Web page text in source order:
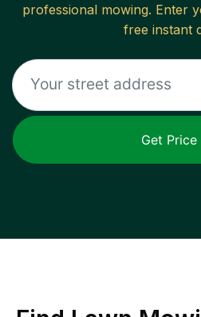
professional mowing. Enter
free instant
Get Price